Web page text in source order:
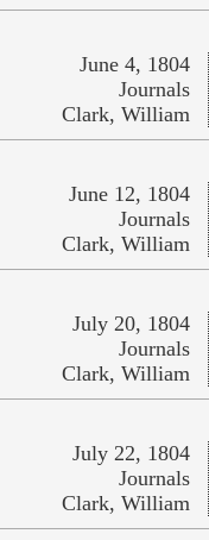
June 4, 1804
Journals
Clark, William
June 12, 1804
Journals
Clark, William
July 20, 1804
Journals
Clark, William
July 22, 1804
Journals
Clark, William